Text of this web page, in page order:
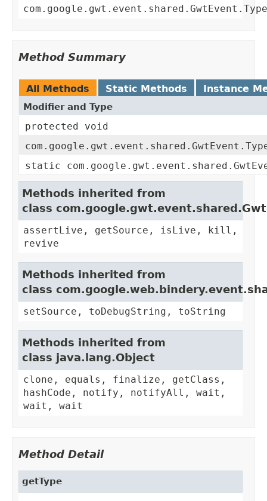
Method Summary
All Methods Static Methods Instance
Modifier and Type
protected void
static
Methods inherited from
class
assertLive, getSource, isLive, kill,
revive
Methods inherited from
class
setSource, toDebugString, toString
Methods inherited from
class java.lang.Object
clone, equals, finalize, getClass,
hashCode, notify, notifyAll, wait,
wait, wait
Method Detail
getType